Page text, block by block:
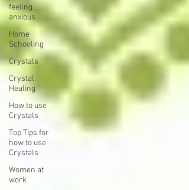
feeling
anxious
Home
Schooling
Crystals
Crystal
Healing
How to use
Crystals
Top Tips for
how to use
Crystals
Women at
work